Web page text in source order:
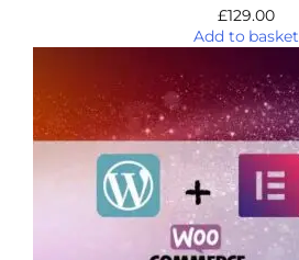
£129.00
Add to basket